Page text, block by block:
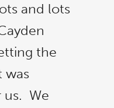
and lots
the
was
us. We